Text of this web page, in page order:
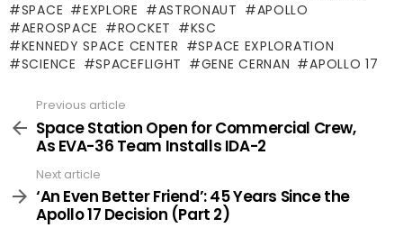
SPACE
EXPLORE ASTRONAUT
APOLLO
AEROSPACE
ROCKET
KSC
KENNEDY SPACE CENTER
SPACE EXPLORATION
SCIENCE
SPACEFLIGHT GENE CERNAN APOLLO 17
more
Previous article
Space Station Open for Commercial Crew,
As EVA-36 Team Installs IDA-2
Next article
‘An Even Better Friend’: 45 Years Since the
Apollo 17 Decision (Part 2)